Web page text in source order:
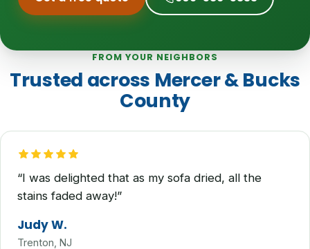
FROM YOUR NEIGHBORS
Trusted across Mercer & Bucks
County
“I was delighted that as my sofa dried, all the
stains faded away!”
Judy W.
Trenton, NJ